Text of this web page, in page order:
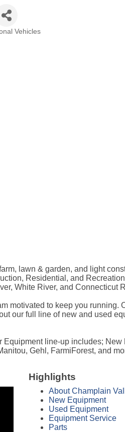
Vehicles
lawn & garden, and light
Residential, and
White River, and Connecticut
motivated to keep you
our full line of new and used
line-up includes;
Gehl, FarmiForest, and
Highlights
About Champlain
New Equipment
Used Equipment
Equipment Service
Parts